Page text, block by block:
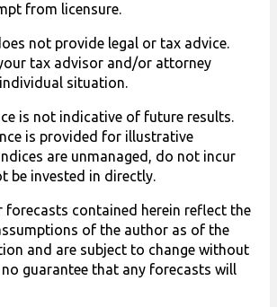
from licensure.
not provide legal or tax advice.
tax advisor and/or attorney
situation.
is not indicative of future results.
is provided for illustrative
are unmanaged, do not incur
be invested in directly.
forecasts contained herein reflect the
of the author as of the
and are subject to change without
guarantee that any forecasts will